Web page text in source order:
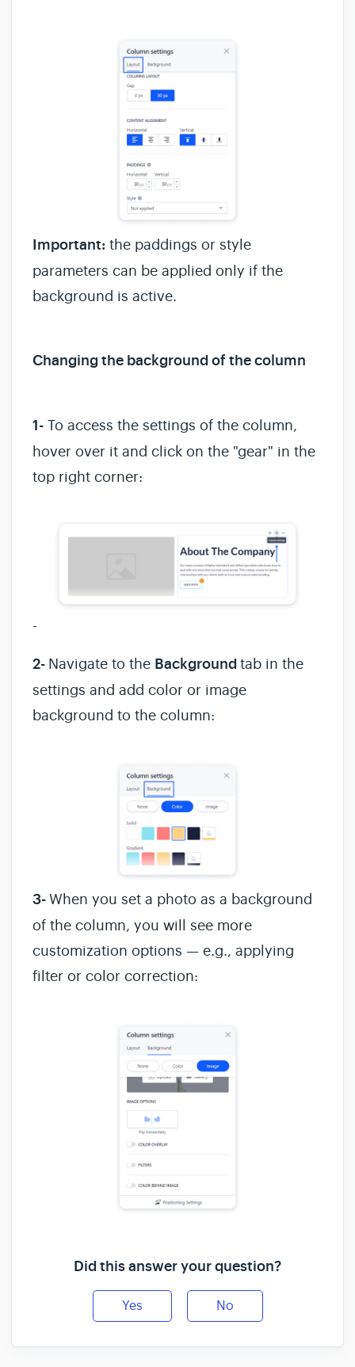
Important: the paddings or style
parameters can be applied only if the
background is active.
Changing the background of the column
1- To access the settings of the column,
hover over it and click on the "gear" in the
top right corner:
-
2- Navigate to the Background tab in the
settings and add color or image
background to the column:
3-When you set a photo as a background
of the column, you will see more
customization options — e.g., applying
filter or color correction:
Did this answer your question?
Yes No